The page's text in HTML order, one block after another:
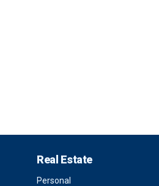
Real Estate
Personal